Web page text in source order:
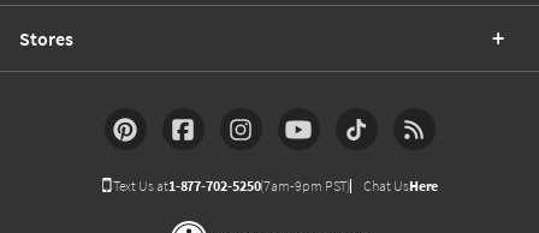
Stores
Text Us at1-877-702-5250(7am-9pm PST) Chat UsHere